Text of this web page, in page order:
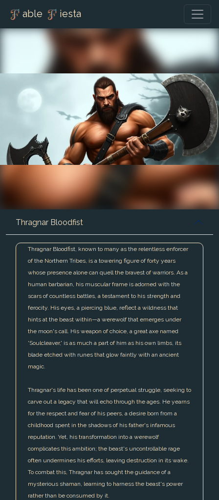
able iesta
Thragnar Bloodfist
Thragnar Bloodfist, known to many as the relentless enforcer
of the Northern Tribes, is a towering figure of forty years
whose presence alone can quell the bravest of warriors. As a
human barbarian, his muscular frame is adorned with the
scars of countless battles, a testament to his strength and
ferocity. His eyes, a piercing blue, reflect a wildness that
hints at the beast within—a werewolf that emerges under
the moon's call. His weapon of choice, a great axe named
'Soulcleaver,' is as much a part of him as his own limbs, its
blade etched with runes that glow faintly with an ancient
magic.
Thragnar's life has been one of perpetual struggle, seeking to
carve out a legacy that will echo through the ages. He yearns
for the respect and fear of his peers, a desire born from a
childhood spent in the shadows of his father's infamous
reputation. Yet, his transformation into a werewolf
complicates this ambition; the beast's uncontrollable rage
often undermines his efforts, leaving destruction in its wake.
To combat this, Thragnar has sought the guidance of a
mysterious shaman, learning to harness the beast's power
rather than be consumed by it.